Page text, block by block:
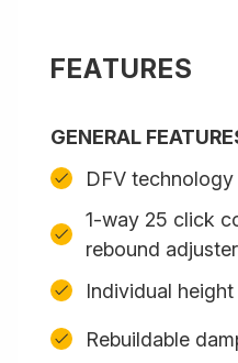
FEATURES
GENERAL
DFV
1-way 25 click
rebound adjuster
Individual
Rebuildable